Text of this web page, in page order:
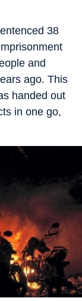
38
and
ago. This
handed out
in one go,